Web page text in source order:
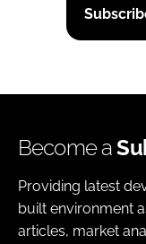
Become a
Providing latest
built environment
articles, market